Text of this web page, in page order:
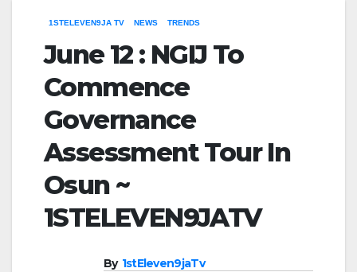
1STELEVEN9JA TV NEWS TRENDS
June 12 : NGIJ To
Commence
Governance
Assessment Tour In
Osun ~
1STELEVEN9JATV
By 1stEleven9jaTv